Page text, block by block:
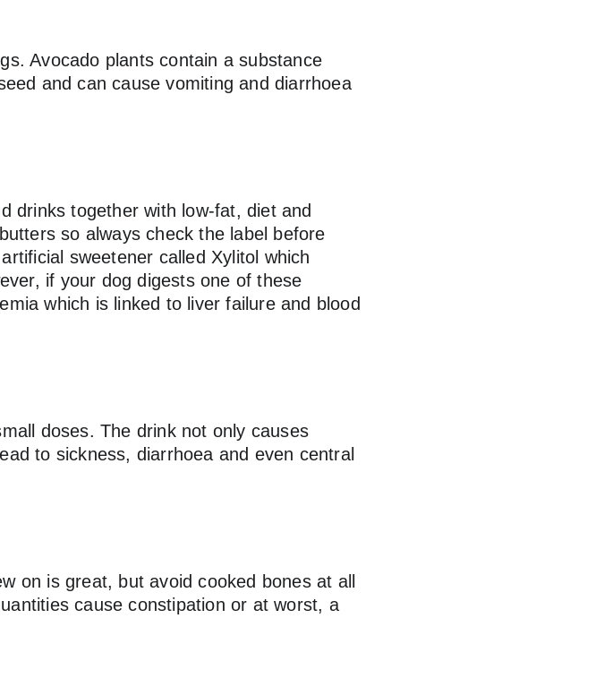
Avocado plants contain a substance
and can cause vomiting and diarrhoea
drinks together with low-fat, diet and
so always check the label before
sweetener called Xylitol which
if your dog digests one of these
which is linked to liver failure and blood
doses. The drink not only causes
to sickness, diarrhoea and even central
on is great, but avoid cooked bones at all
cause constipation or at worst, a